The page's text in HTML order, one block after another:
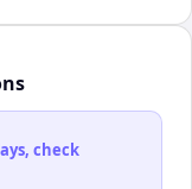
check